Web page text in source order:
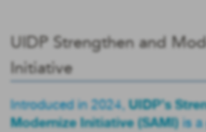
UIDP Strengthen and
Initiative
Introduced in 2024, UIDP’s
Modernize Initiative (SAMI) is a